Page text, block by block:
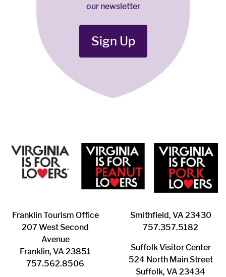
our newsletter
Sign Up
Franklin ​Tourism Office
207 West Second
Avenue
Franklin, VA 23851
757.562.8506
Smithfield, VA 23430
​757.357.5182
Suffolk ​Visitor Center
524 North Main Street
Suffolk, VA 23434